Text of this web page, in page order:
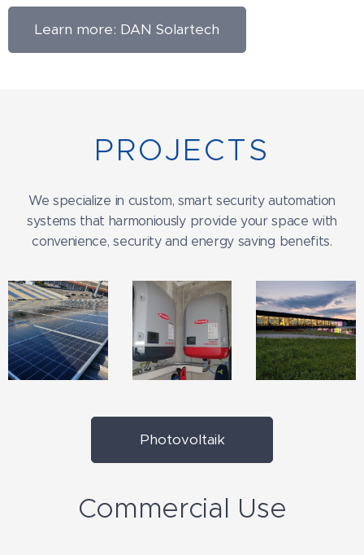
Learn more: DAN Solartech
PROJECTS
We specialize in custom, smart security automation
systems that harmoniously provide your space with
convenience, security and energy saving benefits.
Photovoltaik
Commercial Use